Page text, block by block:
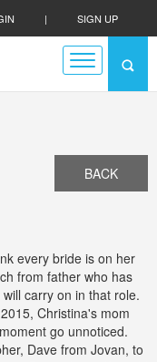
| SIGN UP
BACK
every bride is on her
from father who has
carry on in that role.
Christina's mom
go unnoticed.
Dave from Jovan, to